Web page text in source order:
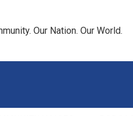
Our Nation. Our World.